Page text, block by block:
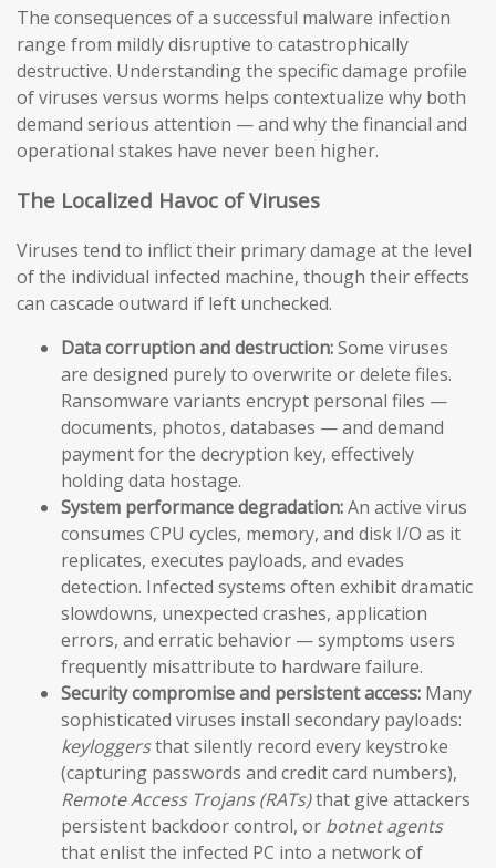
The consequences of a successful malware infection
range from mildly disruptive to catastrophically
destructive. Understanding the specific damage profile
of viruses versus worms helps contextualize why both
demand serious attention — and why the financial and
operational stakes have never been higher.
The Localized Havoc of Viruses
Viruses tend to inflict their primary damage at the level
of the individual infected machine, though their effects
can cascade outward if left unchecked.
Data corruption and destruction:Some viruses
are designed purely to overwrite or delete files.
Ransomware variants encrypt personal files —
documents, photos, databases — and demand
payment for the decryption key, effectively
holding data hostage.
System performance degradation:An active virus
consumes CPU cycles, memory, and disk I/O as it
replicates, executes payloads, and evades
detection. Infected systems often exhibit dramatic
slowdowns, unexpected crashes, application
errors, and erratic behavior — symptoms users
frequently misattribute to hardware failure.
Security compromise and persistent access: Many
sophisticated viruses install secondary payloads:
keyloggersthat silently record every keystroke
(capturing passwords and credit card numbers),
Remote Access Trojans (RATs)that give attackers
persistent backdoor control, or botnet agents
that enlist the infected PC into a network of